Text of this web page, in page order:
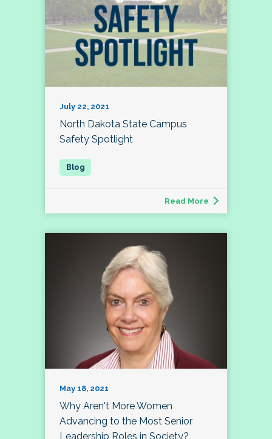
July 22, 2021
North Dakota State Campus
Safety Spotlight
Read More
May 18, 2021
Why Aren't More Women
Advancing to the Most Senior
Leadership Roles in Society?